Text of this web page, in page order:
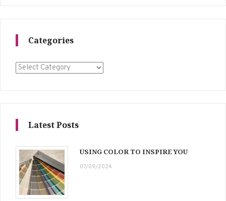
Categories
Categories
Latest Posts
USING COLOR TO INSPIRE YOU
07/09/2024